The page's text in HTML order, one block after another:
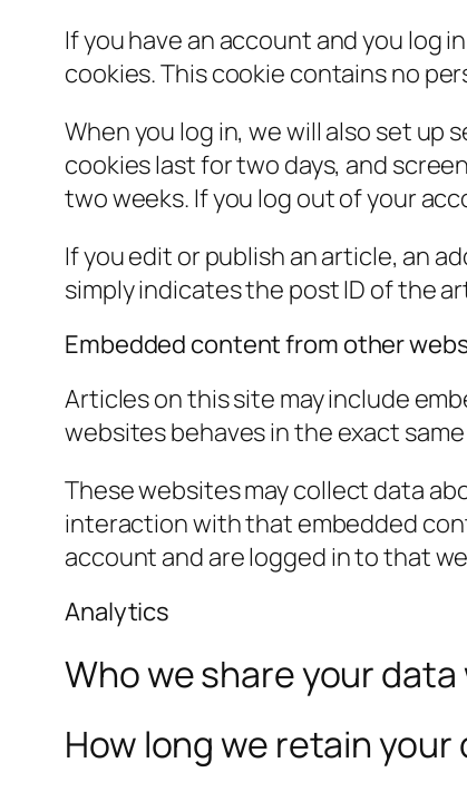
If you have an account and you log
cookies. This cookie contains no
When you log in, we will also set up
cookies last for two days, and
two weeks. If you log out of your
If you edit or publish an article, an
simply indicates the post ID of the
Embedded content from other
Articles on this site may include
websites behaves in the exact
These websites may collect data
interaction with that embedded
account and are logged in to that
Analytics
Who we share your
How long we retain your